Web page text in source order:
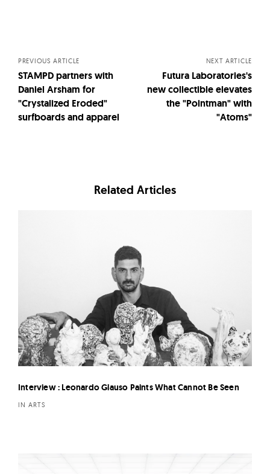
PREVIOUS ARTICLE
STAMPD partners with
Daniel Arsham for
"Crystalized Eroded"
surfboards and apparel
NEXT ARTICLE
Futura Laboratories's
new collectible elevates
the "Pointman" with
"Atoms"
Related Articles
Interview : Leonardo Glauso Paints What Cannot Be Seen
IN ARTS